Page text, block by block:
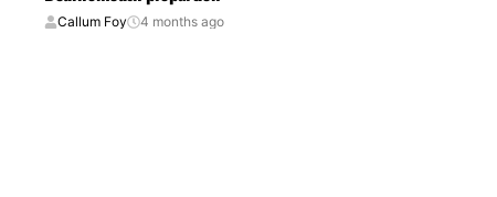
Callum Foy 4 months ago